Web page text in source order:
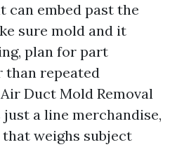
can embed past the
sure mold and it
plan for part
than repeated
Duct Mold Removal
a line merchandise,
weighs subject